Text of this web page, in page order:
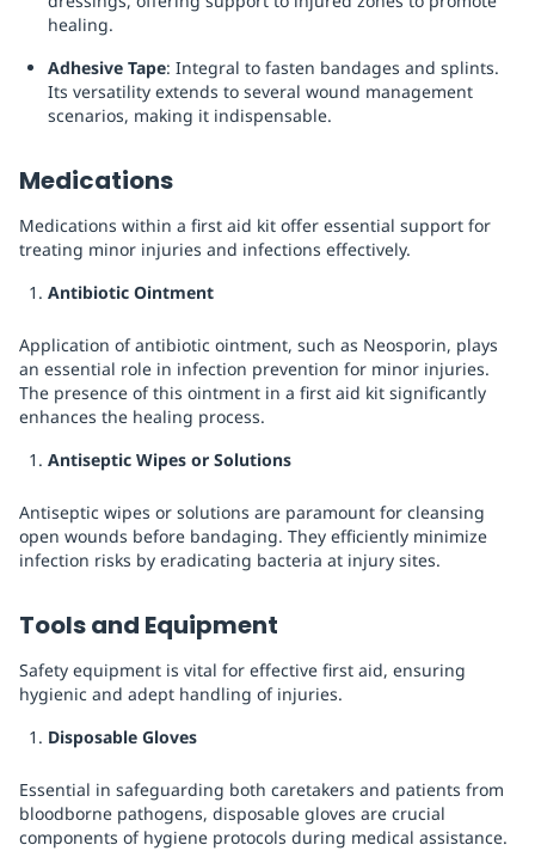
healing.
Adhesive Tape: Integral to fasten bandages and splints.
Its versatility extends to several wound management
scenarios, making it indispensable.
Medications
Medications within a first aid kit offer essential support for
treating minor injuries and infections effectively.
Antibiotic Ointment
Application of antibiotic ointment, such as Neosporin, plays
an essential role in infection prevention for minor injuries.
The presence of this ointment in a first aid kit significantly
enhances the healing process.
Antiseptic Wipes or Solutions
Antiseptic wipes or solutions are paramount for cleansing
open wounds before bandaging. They efficiently minimize
infection risks by eradicating bacteria at injury sites.
Tools and Equipment
Safety equipment is vital for effective first aid, ensuring
hygienic and adept handling of injuries.
Disposable Gloves
Essential in safeguarding both caretakers and patients from
bloodborne pathogens, disposable gloves are crucial
components of hygiene protocols during medical assistance.